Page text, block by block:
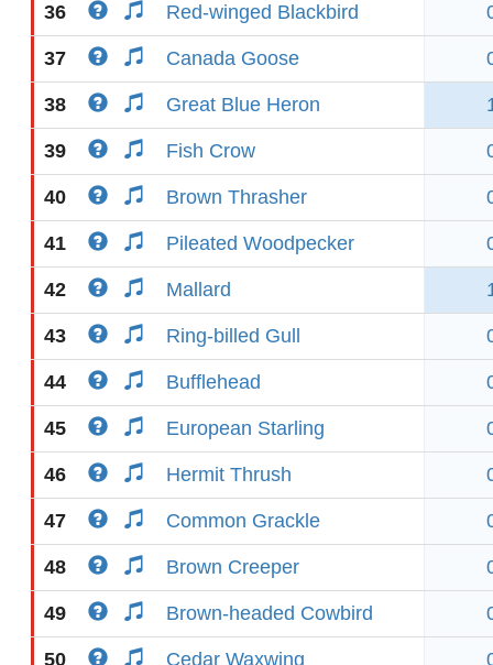
36 Red-winged Blackbird
37 Canada Goose
38 Great Blue Heron
39 Fish Crow
40 Brown Thrasher
41 Pileated Woodpecker
42 Mallard
43 Ring-billed Gull
44 Bufflehead
45 European Starling
46 Hermit Thrush
47 Common Grackle
48 Brown Creeper
49 Brown-headed Cowbird
50 Cedar Waxwing